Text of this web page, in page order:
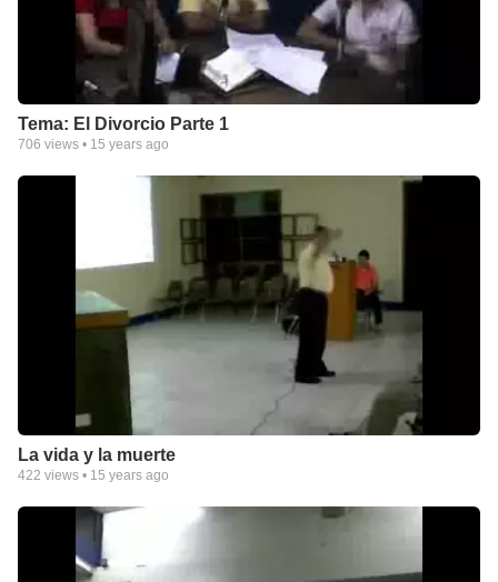
Tema: El Divorcio Parte 1
706 views • 15 years ago
La vida y la muerte
422 views • 15 years ago